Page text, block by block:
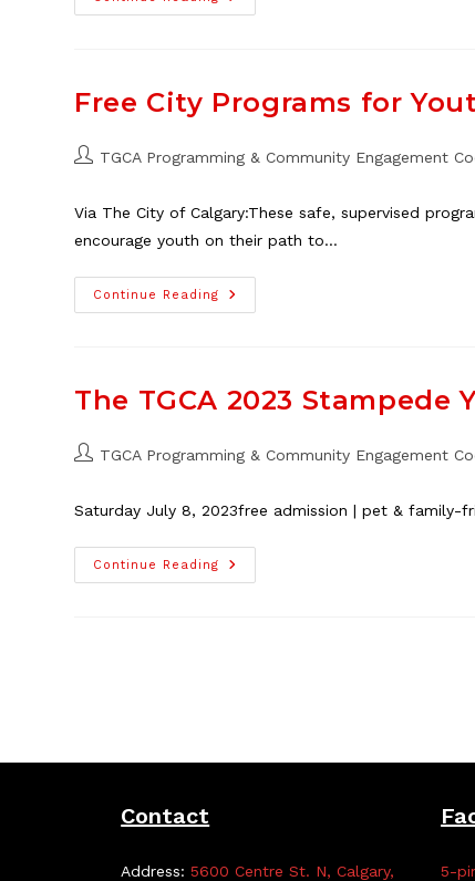
Bingo
19
Free City Programs for
PostTGCA Programming & Community Engagement
Via The City of Calgary:These safe, supervised
encourage youth on their path to…
Continue Reading
Free
City
Thorncliffe
School,
–
18
The TGCA 2023 Stampede
PostTGCA Programming & Community Engagement
Saturday July 8, 2023free admission | pet &
Continue Reading
The
TGCA
Contact
Address:5600 Centre St. N, Calgary, 5-